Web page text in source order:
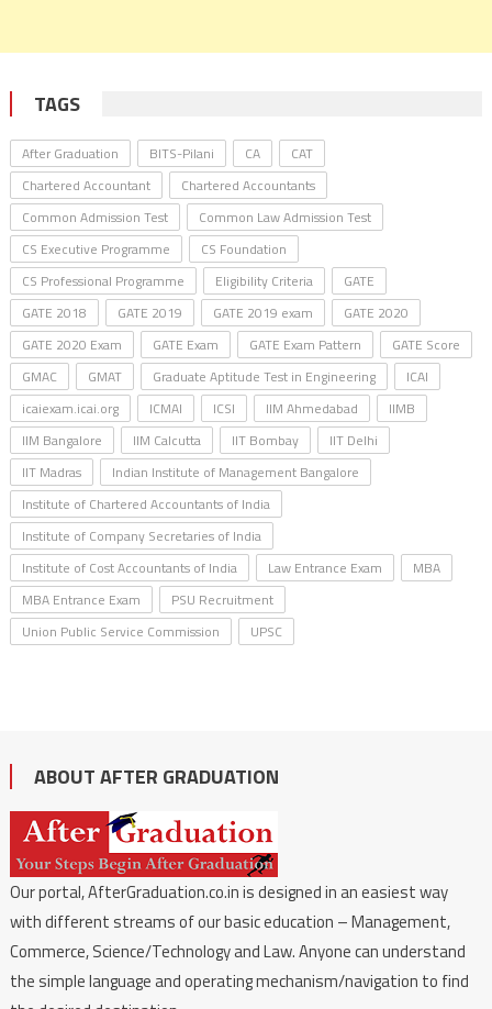
TAGS
After Graduation BITS-Pilani CA
CAT
Chartered Accountant
Chartered Accountants
Common Admission Test
Common Law Admission Test
CS Executive Programme
CS Foundation
CS Professional Programme
Eligibility Criteria
GATE
GATE 2018
GATE 2019 GATE 2019 exam
GATE 2020
GATE 2020 Exam
GATE Exam GATE Exam Pattern
GATE Score
GMAC
GMAT Graduate Aptitude Test in Engineering
ICAI
icaiexam.icai.org
ICMAI ICSI IIM Ahmedabad
IIMB
IIM Bangalore
IIM Calcutta IIT Bombay
IIT Delhi
IIT Madras
Indian Institute of Management Bangalore
Institute of Chartered Accountants of India
Institute of Company Secretaries of India
Institute of Cost Accountants of India
Law Entrance Exam
MBA
MBA Entrance Exam
PSU Recruitment
Union Public Service Commission
UPSC
ABOUT AFTER GRADUATION
Our portal, AfterGraduation.co.in is designed in an easiest way
with different streams of our basic education – Management,
Commerce, Science/Technology and Law. Anyone can understand
the simple language and operating mechanism/navigation to find